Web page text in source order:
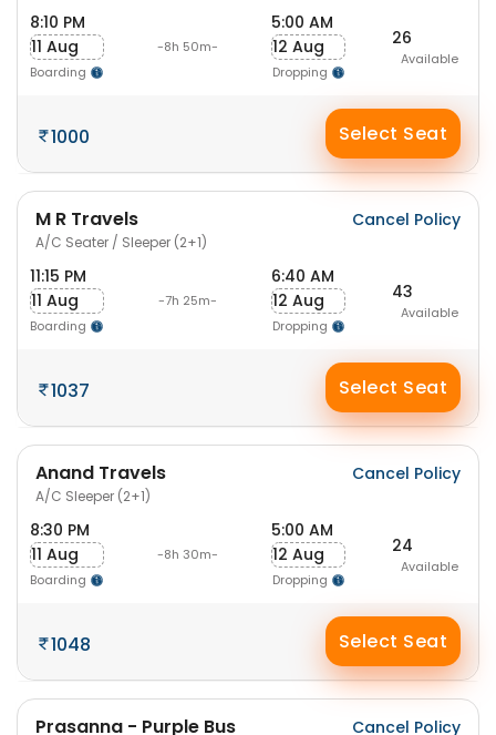
8:10 PM
11 Aug
Boarding
-8h 50m-
5:00 AM
12 Aug
Dropping
26
Available
1000 Select Seat
M R Travels
A/C Seater / Sleeper (2+1)
Cancel Policy
11:15 PM
11 Aug
Boarding
-7h 25m-
6:40 AM
12 Aug
Dropping
43
Available
1037 Select Seat
Anand Travels
A/C Sleeper (2+1)
Cancel Policy
8:30 PM
11 Aug
Boarding
-8h 30m-
5:00 AM
12 Aug
Dropping
24
Available
1048 Select Seat
Prasanna - Purple Bus Cancel Policy